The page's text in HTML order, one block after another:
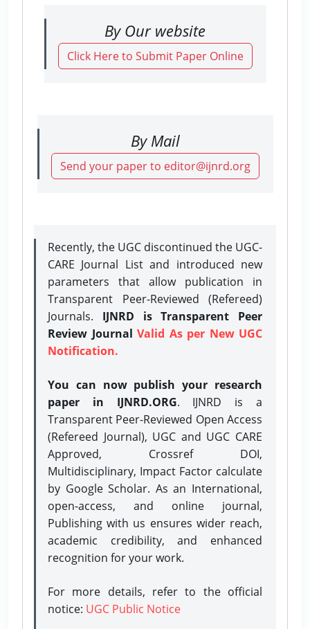
By Our website
Click Here to Submit Paper Online
By Mail
Send your paper to editor@ijnrd.org
Recently, the UGC discontinued the UGC-
CARE Journal List and introduced new
parameters that allow publication in
Transparent Peer-Reviewed (Refereed)
Journals. IJNRD is Transparent Peer
Review Journal Valid As per New UGC
Notification.
You can now publish your research
paper in IJNRD.ORG. IJNRD is a
Transparent Peer-Reviewed Open Access
(Refereed Journal), UGC and UGC CARE
Approved, Crossref DOI,
Multidisciplinary, Impact Factor calculate
by Google Scholar. As an International,
open-access, and online journal,
Publishing with us ensures wider reach,
academic credibility, and enhanced
recognition for your work.
For more details, refer to the official
notice: UGC Public Notice